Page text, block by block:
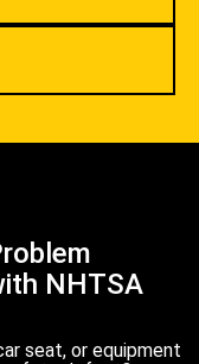
NHTSA
seat, or equipment